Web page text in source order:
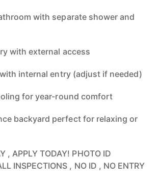
with separate shower and
with external access
internal entry (adjust if needed)
for year-round comfort
backyard perfect for relaxing or
, APPLY TODAY! PHOTO ID
INSPECTIONS , NO ID , NO ENTRY